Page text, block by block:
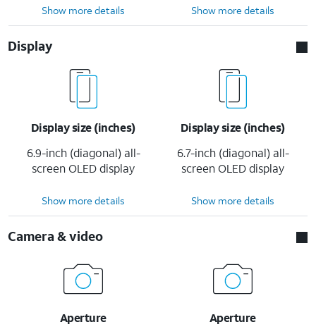
Show more details Show more details
Display
Display size (inches)
6.9-inch (diagonal) all-
screen OLED display
Display size (inches)
6.7-inch (diagonal) all-
screen OLED display
Show more details Show more details
Camera & video
Aperture
Aperture